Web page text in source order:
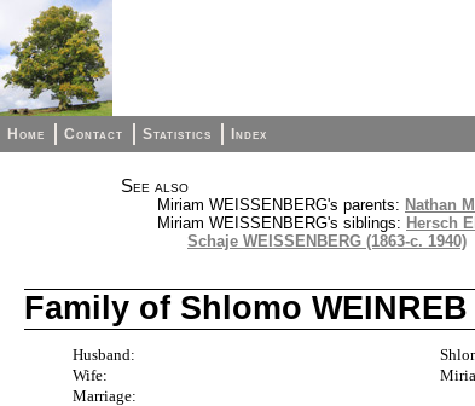
Home Contact Statistics Index
See also
Miriam WEISSENBERG's parents: Nathan
Miriam WEISSENBERG's siblings: Hersch
Schaje WEISSENBERG (1863-c. 1940)
Family of Shlomo
Husband:
Wife:
Marriage: